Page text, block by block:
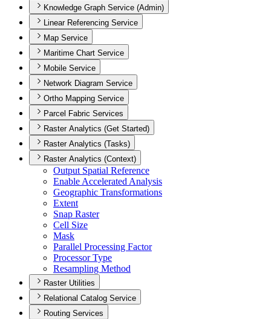
Knowledge Graph Service (Admin)
Linear Referencing Service
Map Service
Maritime Chart Service
Mobile Service
Network Diagram Service
Ortho Mapping Service
Parcel Fabric Services
Raster Analytics (Get Started)
Raster Analytics (Tasks)
Raster Analytics (Context)
Output Spatial Reference
Enable Accelerated Analysis
Geographic Transformations
Extent
Snap Raster
Cell Size
Mask
Parallel Processing Factor
Processor Type
Resampling Method
Raster Utilities
Relational Catalog Service
Routing Services